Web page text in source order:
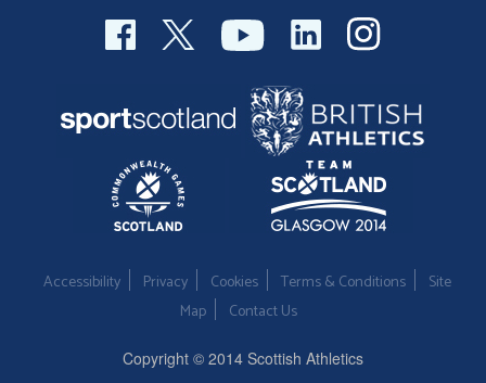
Accessibility Privacy Cookies Terms & Conditions
Site
Map
Contact Us
Copyright © 2014 Scottish Athletics